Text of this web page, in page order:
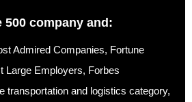
500 company and:
Admired Companies, Fortune
Large Employers, Forbes
transportation and logistics category,